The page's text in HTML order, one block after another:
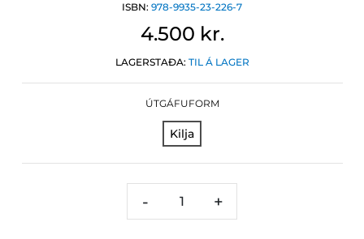
ISBN: 978-9935-23-226-7
4.500 kr.
LAGERSTAÐA: TIL Á LAGER
ÚTGÁFUFORM
Kilja
- +